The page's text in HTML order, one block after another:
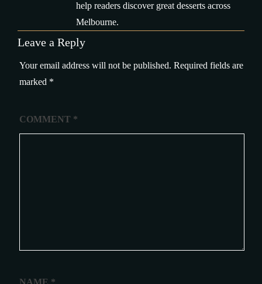
help readers discover great desserts across
Melbourne.
Leave a Reply
Your email address will not be published. Required fields are
marked *
COMMENT *
NAME *